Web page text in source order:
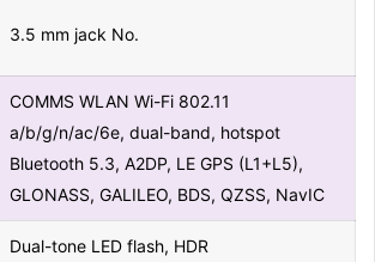
3.5 mm jack No.
COMMS WLAN Wi-Fi 802.11
a/b/g/n/ac/6e, dual-band, hotspot
Bluetooth 5.3, A2DP, LE GPS (L1+L5),
GLONASS, GALILEO, BDS, QZSS, NavIC
Dual-tone LED flash, HDR